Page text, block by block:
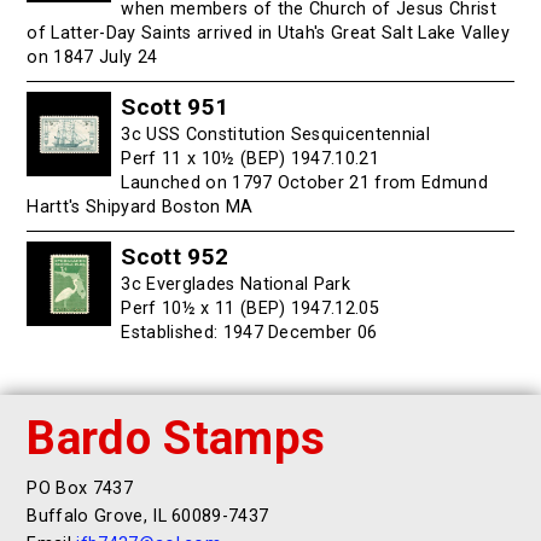
when members of the Church of Jesus Christ
of Latter-Day Saints arrived in Utah's Great Salt Lake Valley
on 1847 July 24
Scott 951
3c USS Constitution Sesquicentennial
Perf 11 x 10½ (BEP) 1947.10.21
Launched on 1797 October 21 from Edmund
Hartt's Shipyard Boston MA
Scott 952
3c Everglades National Park
Perf 10½ x 11 (BEP) 1947.12.05
Established: 1947 December 06
Bardo Stamps
PO Box 7437
Buffalo Grove, IL 60089-7437